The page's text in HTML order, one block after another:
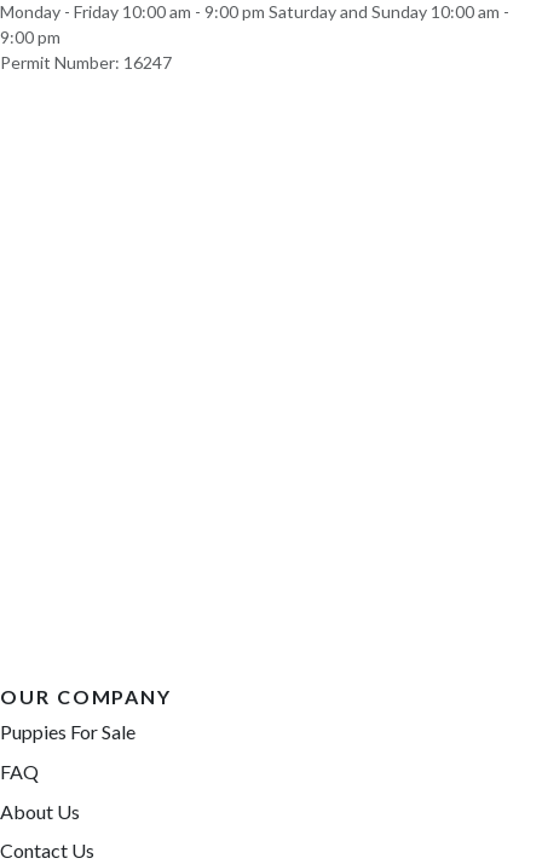
Monday - Friday 10:00 am - 9:00 pm Saturday and Sunday 10:00 am -
9:00 pm
Permit Number: 16247
OUR COMPANY
Puppies For Sale
FAQ
About Us
Contact Us